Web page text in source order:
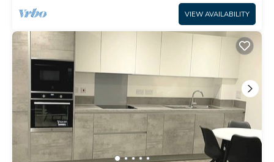
VIEW AVAILABILITY